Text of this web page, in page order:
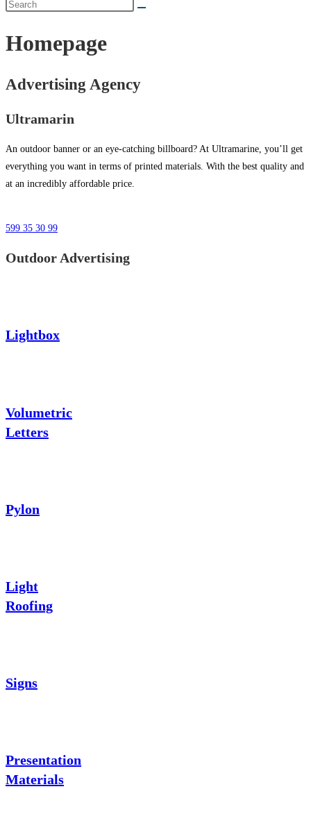
Homepage
Advertising Agency
Ultramarin
An outdoor banner or an eye-catching billboard? At Ultramarine, you’ll get
everything you want in terms of printed materials. With the best quality and
at an incredibly affordable price.
599 35 30 99
Outdoor Advertising
Lightbox
Volumetric
Letters
Pylon
Light
Roofing
Signs
Presentation
Materials